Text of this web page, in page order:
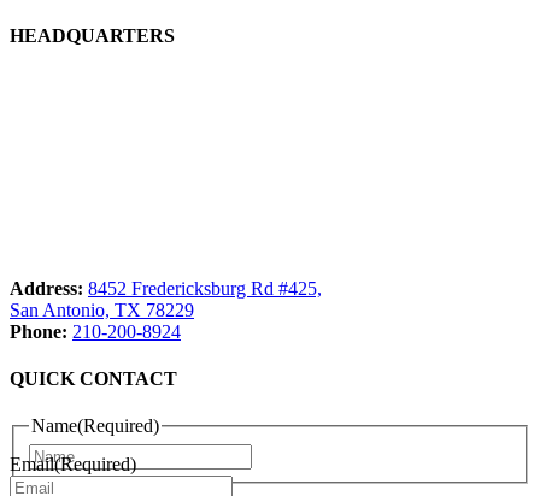
HEADQUARTERS
Address: 8452 Fredericksburg Rd #425,
San Antonio, TX 78229
Phone: 210-200-8924
QUICK CONTACT
Name(Required)
Email(Required)